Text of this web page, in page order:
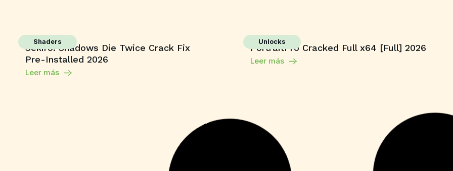
Shaders
Sekiro: Shadows Die Twice Crack Fix
Pre-Installed 2026
Leer más
Unlocks
PortraitPro Cracked Full x64 [Full] 2026
Leer más
CorelDRAW X7 Crack for PC Final (x64)
Unlocks
YouCam 365 Crack + Activator Latest
[x64] Clean Tested